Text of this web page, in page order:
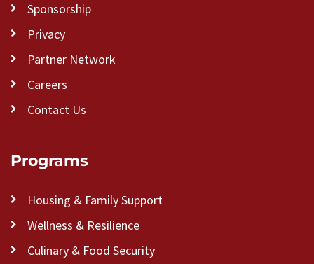
Sponsorship
Privacy
Partner Network
Careers
Contact Us
Programs
Housing & Family Support
Wellness & Resilience
Culinary & Food Security